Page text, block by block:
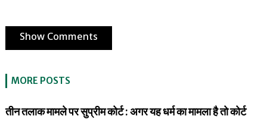
Show Comments
MORE POSTS
तीन तलाक मामले पर सुप्रीम कोर्ट : अगर यह धर्म का मामला है तो कोर्ट